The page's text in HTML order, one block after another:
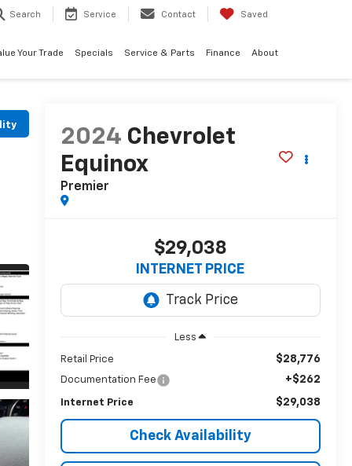
Search Service Contact Saved
Your Trade Specials Service & Parts Finance About
2024 Chevrolet
Equinox
Premier
$29,038
INTERNET PRICE
Less
Retail Price $28,776
Documentation Fee +$262
Internet Price $29,038
Check Availability